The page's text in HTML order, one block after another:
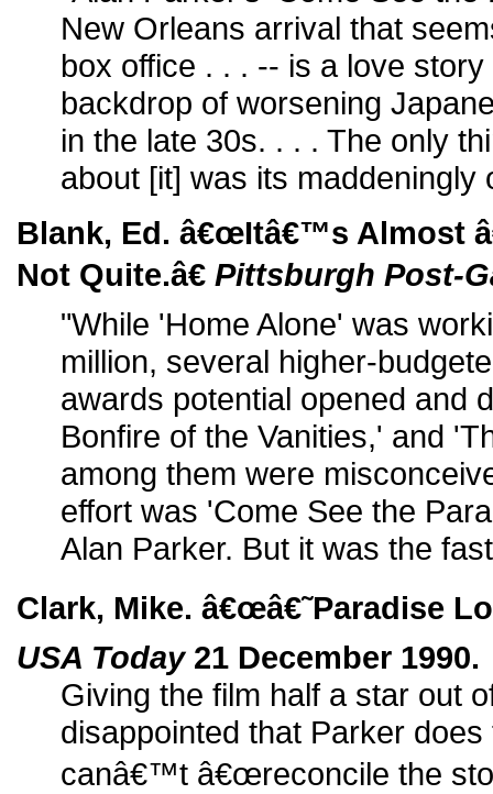
New Orleans arrival that
box office . . . -- is a love
backdrop of worsening
in the late 30s. . . . The only
about [it] was its maddeningly
Blank, Ed. â€œItâ€™s Almost
Not Quite.â€ Pittsburgh Post-
"While 'Home Alone' was
million, several higher-
awards potential opened and
Bonfire of the Vanities,' and
among them were
effort was 'Come See the
Alan Parker. But it was the
Clark, Mike. â€œâ€˜Paradise
USA Today21 December 1990.
Giving the film half a star out
disappointed that Parker
canâ€™t â€œreconcile the